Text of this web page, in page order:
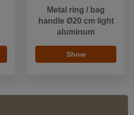
Metal ring / bag
handle Ø20 cm light
aluminum
Show